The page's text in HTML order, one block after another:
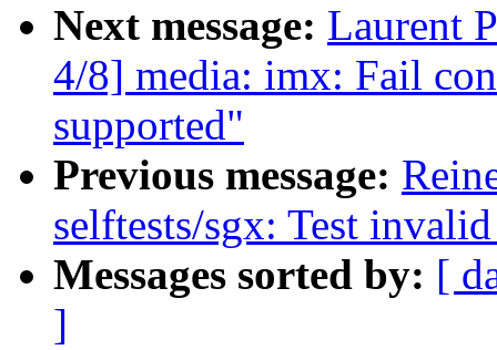
Next message: Laurent
4/8] media: imx: Fail
supported"
Previous message:
selftests/sgx: Test
Messages sorted by: [
]